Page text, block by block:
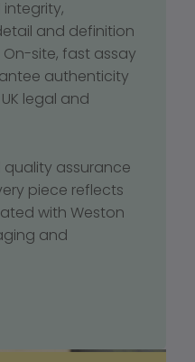
and definition
site, fast assay
authenticity
legal and
assurance
piece reflects
with Weston
and